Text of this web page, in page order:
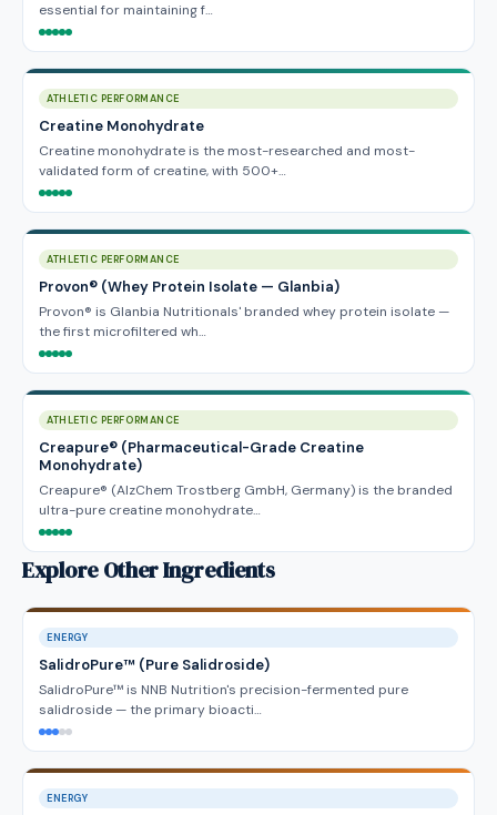
essential for maintaining f…
ATHLETIC PERFORMANCE
Creatine Monohydrate
Creatine monohydrate is the most-researched and most-
validated form of creatine, with 500+…
ATHLETIC PERFORMANCE
Provon® (Whey Protein Isolate — Glanbia)
Provon® is Glanbia Nutritionals' branded whey protein isolate —
the first microfiltered wh…
ATHLETIC PERFORMANCE
Creapure® (Pharmaceutical-Grade Creatine
Monohydrate)
Creapure® (AlzChem Trostberg GmbH, Germany) is the branded
ultra-pure creatine monohydrate…
Explore Other Ingredients
ENERGY
SalidroPure™ (Pure Salidroside)
SalidroPure™ is NNB Nutrition's precision-fermented pure
salidroside — the primary bioacti…
ENERGY